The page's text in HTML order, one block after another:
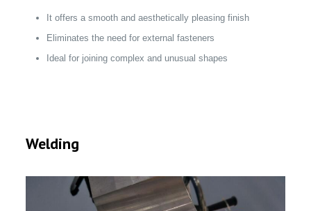
It offers a smooth and aesthetically pleasing finish
Eliminates the need for external fasteners
Ideal for joining complex and unusual shapes
Welding